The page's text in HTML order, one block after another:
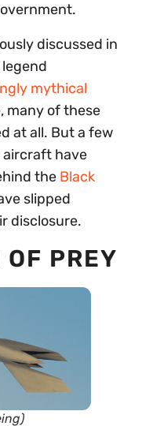
discussed in
mythical
many of these
at all. But a few
aircraft have
the Black
slipped
disclosure.
OF PREY